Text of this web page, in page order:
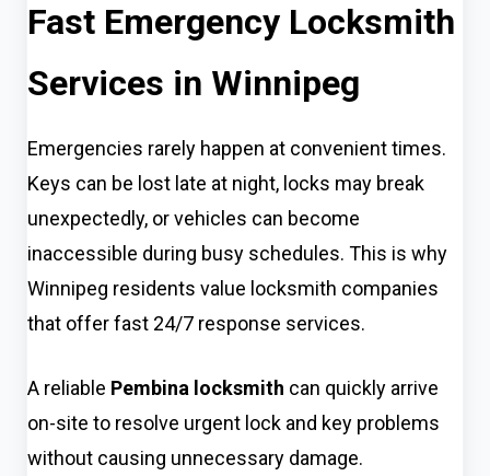
Fast Emergency Locksmith
Services in Winnipeg
Emergencies rarely happen at convenient times.
Keys can be lost late at night, locks may break
unexpectedly, or vehicles can become
inaccessible during busy schedules. This is why
Winnipeg residents value locksmith companies
that offer fast 24/7 response services.
A reliable Pembina locksmith can quickly arrive
on-site to resolve urgent lock and key problems
without causing unnecessary damage.